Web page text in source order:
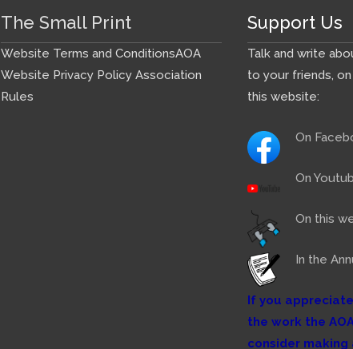
The Small Print
Website Terms and ConditionsAOA
Website Privacy Policy Association
Rules
Support Us
Talk and write
to your friends,
this website:
On
On
On this
In the
If you
the work the
consider